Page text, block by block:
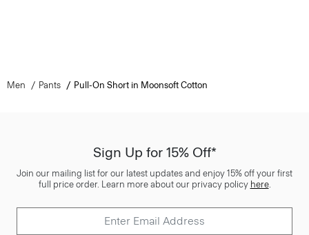
Men Pants Pull-On Short in Moonsoft Cotton
Sign Up for 15% Off*
Join our mailing list for our latest updates and enjoy 15% off your first
full price order. Learn more about our privacy policy here.